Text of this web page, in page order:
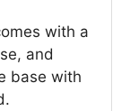
with a
and
base with